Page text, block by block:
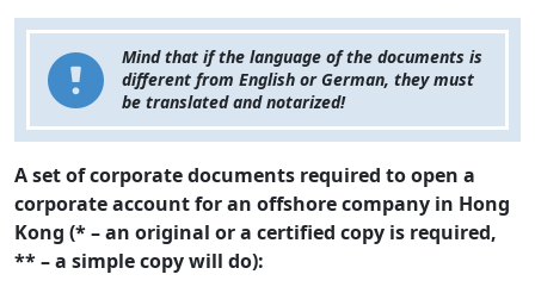
Mind that if the language of the documents is
different from English or German, they must
be translated and notarized!
A set of corporate documents required to open a
corporate account for an offshore company in Hong
Kong (* – an original or a certified copy is required,
** – a simple copy will do):